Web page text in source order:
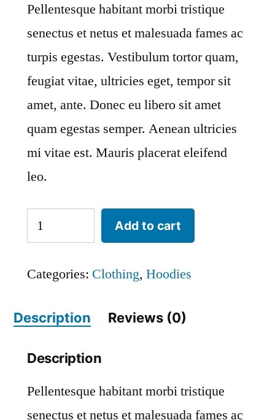
Pellentesque habitant morbi tristique
senectus et netus et malesuada fames ac
turpis egestas. Vestibulum tortor quam,
feugiat vitae, ultricies eget, tempor sit
amet, ante. Donec eu libero sit amet
quam egestas semper. Aenean ultricies
mi vitae est. Mauris placerat eleifend
leo.
Ninja
Silhouette
quantity
Add to cart
Categories: Clothing, Hoodies
Description Reviews (0)
Description
Pellentesque habitant morbi tristique
senectus et netus et malesuada fames ac